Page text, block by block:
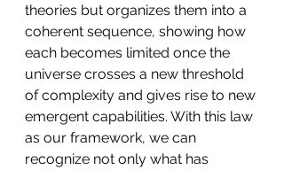
theories but organizes them into a
coherent sequence, showing how
each becomes limited once the
universe crosses a new threshold
of complexity and gives rise to new
emergent capabilities. With this law
as our framework, we can
recognize not only what has